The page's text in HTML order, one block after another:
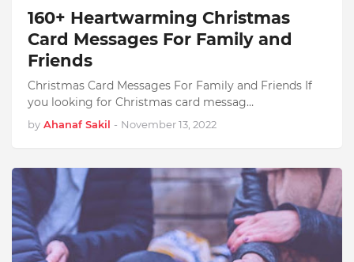
160+ Heartwarming Christmas
Card Messages For Family and
Friends
Christmas Card Messages For Family and Friends If
you looking for Christmas card messag…
by Ahanaf Sakil - November 13, 2022